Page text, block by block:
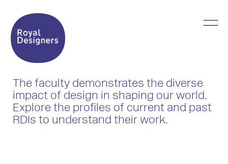
The faculty demonstrates the diverse
impact of design in shaping our world.
Explore the profiles of current and past
RDIs to understand their work.